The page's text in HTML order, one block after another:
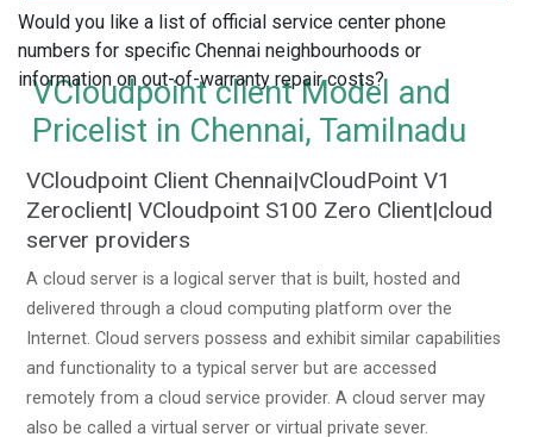
Would you like a list of official service center phone
numbers for specific Chennai neighbourhoods or
information on out-of-warranty repair costs?
VCloudpoint client Model and
Pricelist in Chennai, Tamilnadu
VCloudpoint Client Chennai|vCloudPoint V1
Zeroclient| VCloudpoint S100 Zero Client|cloud
server providers
A cloud server is a logical server that is built, hosted and
delivered through a cloud computing platform over the
Internet. Cloud servers possess and exhibit similar capabilities
and functionality to a typical server but are accessed
remotely from a cloud service provider. A cloud server may
also be called a virtual server or virtual private sever.